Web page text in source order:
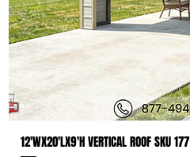
12'WX20'LX9'H VERTICAL ROOF SKU 177